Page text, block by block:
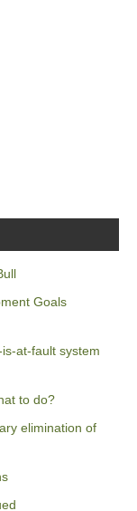
Goals
at-fault system
to do?
elimination of